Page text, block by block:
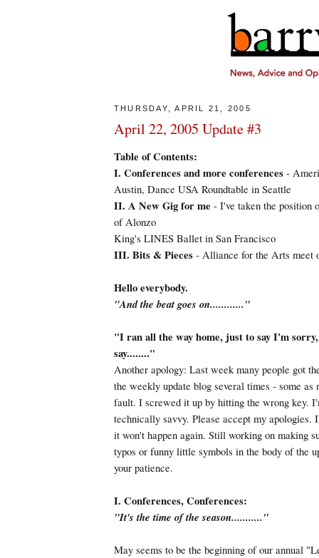
THURSDAY, APRIL 21, 2005
April 22, 2005 Update #3
Table of Contents:
I. Conferences and more conferences -
Austin, Dance USA Roundtable in Seattle
II. A New Gig for me - I've taken the position
of Alonzo
King's LINES Ballet in San Francisco
III. Bits & Pieces - Alliance for the Arts meet
Hello everybody.
"And the beat goes on............"
"I ran all the way home, just to say I'm
say........"
Another apology: Last week many people got
the weekly update blog several times - some as
fault. I screwed it up by hitting the wrong key.
technically savvy. Please accept my apologies.
it won't happen again. Still working on making
typos or funny little symbols in the body of the
your patience.
I. Conferences, Conferences:
"It's the time of the season..........."
May seems to be the beginning of our annual